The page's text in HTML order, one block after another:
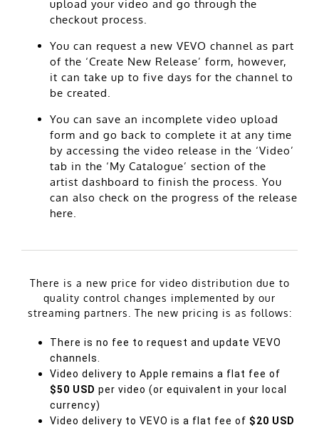
upload your video and go through the
checkout process.
You can request a new VEVO channel as part
of the ‘Create New Release’ form, however,
it can take up to five days for the channel to
be created.
You can save an incomplete video upload
form and go back to complete it at any time
by accessing the video release in the ‘Video’
tab in the ‘My Catalogue’ section of the
artist dashboard to finish the process. You
can also check on the progress of the release
here.
There is a new price for video distribution due to
quality control changes implemented by our
streaming partners. The new pricing is as follows:
There is no fee to request and update VEVO
channels.
Video delivery to Apple remains a flat fee of
$50 USD per video (or equivalent in your local
currency)
Video delivery to VEVO is a flat fee of $20 USD